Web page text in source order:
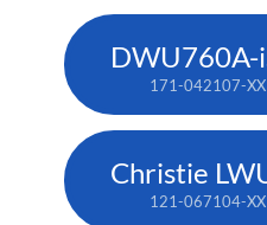
171-042107-XX
121-067104-XX